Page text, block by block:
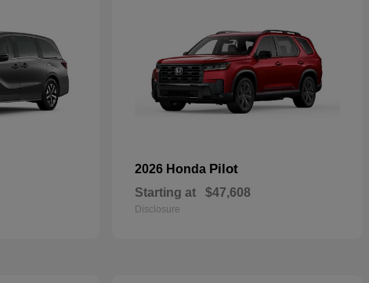
2026 Honda Pilot
Starting at $47,608
Disclosure